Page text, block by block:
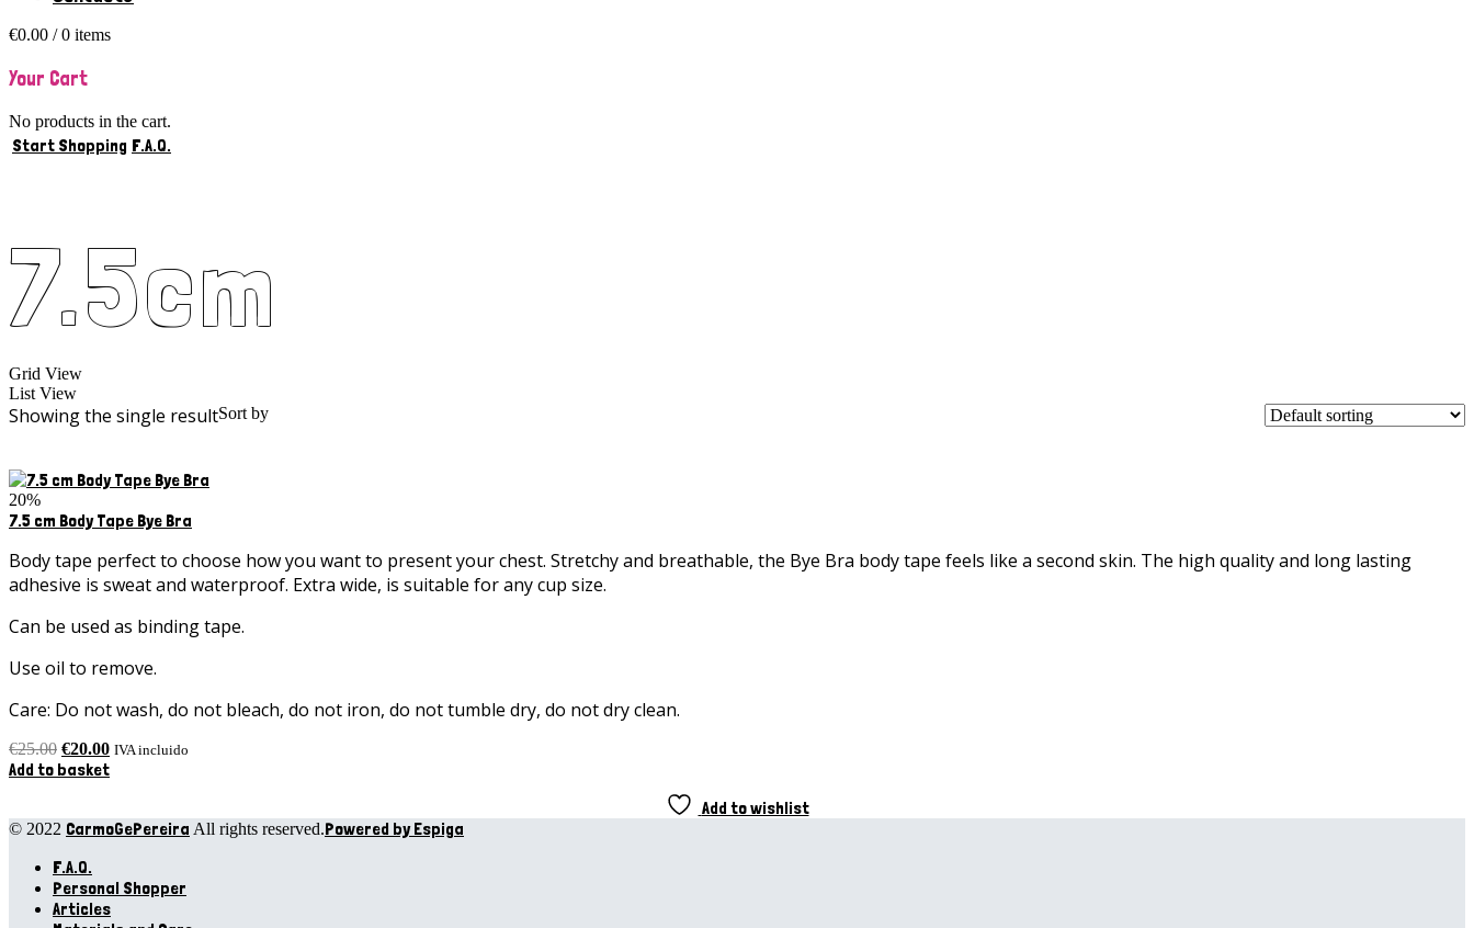
€0.00 / 0 items
Your Cart
No products in the cart.
Start Shopping F.A.Q.
7.5cm
Grid View
List View
Showing the single resultSort by
20%
7.5 cm Body Tape Bye Bra
Body tape perfect to choose how you want to present your chest. Stretchy and breathable, the Bye Bra body tape feels like a second skin. The high quality and long lasting
adhesive is sweat and waterproof. Extra wide, is suitable for any cup size.
Can be used as binding tape.
Use oil to remove.
Care: Do not wash, do not bleach, do not iron, do not tumble dry, do not dry clean.
€25.00 Original
price
€20.00Current
price
IVA incluido
Add to basket
Add to wishlist
© 2022 CarmoGePereira All rights reserved.Powered by Espiga
F.A.Q.
Personal Shopper
Articles